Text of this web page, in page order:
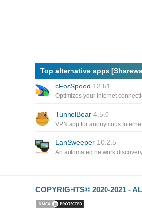
Top alternative apps
cFosSpeed 12.51
TunnelBear 4.5.0
LanSweeper 10.2.5
COPYRIGHTS© 2020-2021 -